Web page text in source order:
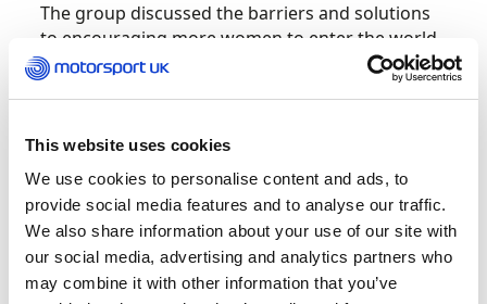
This website uses cookies
We use cookies to personalise content and ads, to
provide social media features and to analyse our traffic.
We also share information about your use of our site with
our social media, advertising and analytics partners who
may combine it with other information that you’ve
The group discussed the barriers and solutions
to encouraging more women to enter the world
of motorsport.
competitors, volunteers, team professionals,
engineers, racemakers, officials and fans to hear
the conversation, as well as join in and talk to the
panelists.
Bond Muir opened the discussion by noting how